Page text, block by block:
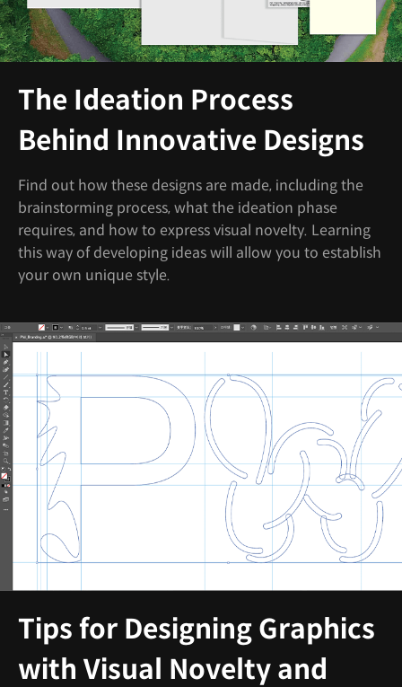
The Ideation Process
Behind Innovative Designs
Find out how these designs are made, including the
brainstorming process, what the ideation phase
requires, and how to express visual novelty. Learning
this way of developing ideas will allow you to establish
your own unique style.
Tips for Designing Graphics
with Visual Novelty and